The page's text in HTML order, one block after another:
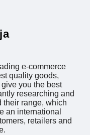
e-commerce
quality goods,
you the best
researching and
their range, which
an international
retailers and